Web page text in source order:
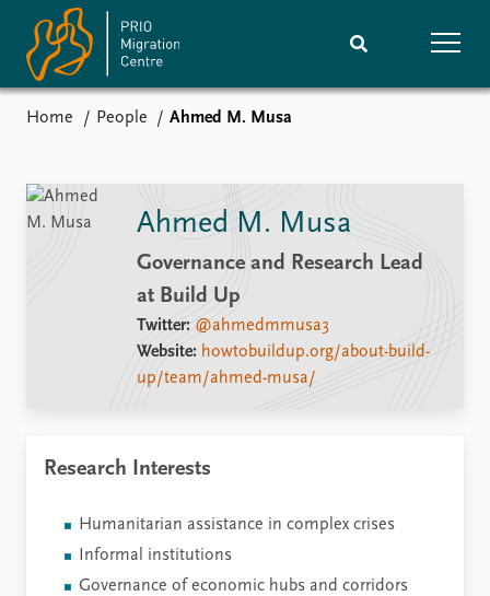
Events
Subscribe
Training
Home People Ahmed M. Musa
Ahmed M. Musa
Governance and Research Lead
at Build Up
Twitter: @ahmedmmusa3
Website: howtobuildup.org/about-build-
up/team/ahmed-musa/
Research Interests
Humanitarian assistance in complex crises
Informal institutions
Governance of economic hubs and corridors